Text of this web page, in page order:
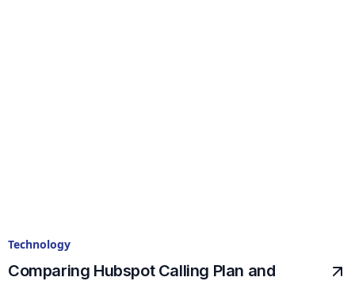
Technology
Comparing Hubspot Calling Plan and